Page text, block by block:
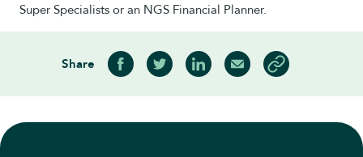
Super Specialists or an NGS Financial Planner.
Share
Share on Facebook
Share on Twitter
Share on LinkedIn
Share via Email
Copy article link